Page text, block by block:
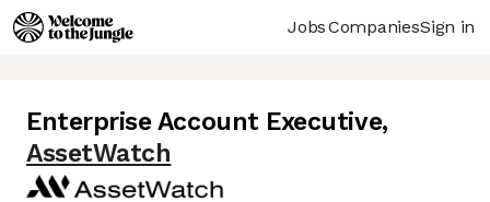
JobsCompaniesSign in
Enterprise Account Executive,
AssetWatch